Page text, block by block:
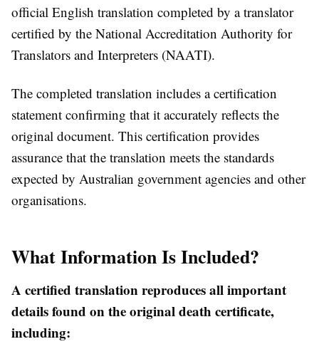
official English translation completed by a translator
certified by the National Accreditation Authority for
Translators and Interpreters (NAATI).
The completed translation includes a certification
statement confirming that it accurately reflects the
original document. This certification provides
assurance that the translation meets the standards
expected by Australian government agencies and other
organisations.
What Information Is Included?
A certified translation reproduces all important
details found on the original death certificate,
including: